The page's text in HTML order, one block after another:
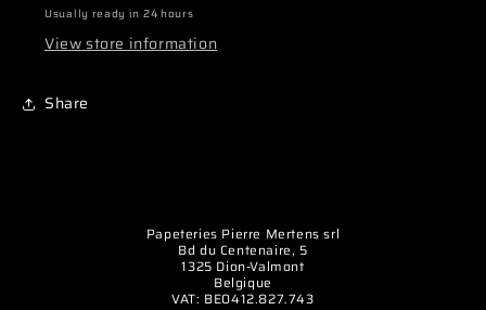
Usually ready in 24 hours
View store information
Share
Papeteries Pierre Mertens srl
Bd du Centenaire, 5
1325 Dion-Valmont
Belgique
VAT: BE0412.827.743